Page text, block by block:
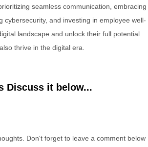
seamless communication, embracing
and investing in employee well-
landscape and unlock their full potential.
thrive in the digital era.
Discuss it below...
Don't forget to leave a comment below